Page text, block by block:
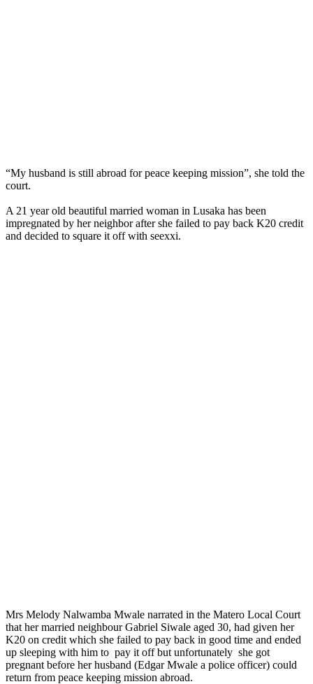
“My husband is still abroad for peace keeping mission”, she told the
court.
A 21 year old beautiful married woman in Lusaka has been
impregnated by her neighbor after she failed to pay back K20 credit
and decided to square it off with seexxi.
Mrs Melody Nalwamba Mwale narrated in the Matero Local Court
that her married neighbour Gabriel Siwale aged 30, had given her
K20 on credit which she failed to pay back in good time and ended
up sleeping with him to pay it off but unfortunately she got
pregnant before her husband (Edgar Mwale a police officer) could
return from peace keeping mission abroad.